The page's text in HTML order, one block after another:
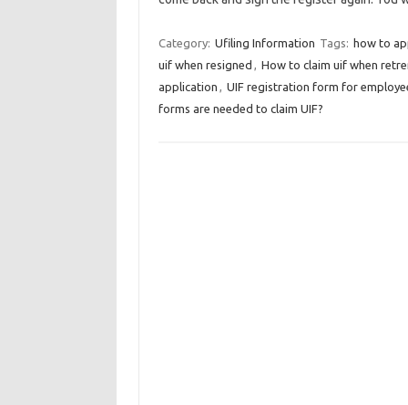
Category: Ufiling Information Tags: how to
uif when resigned , How to claim uif when
application , UIF registration form for
forms are needed to claim UIF?